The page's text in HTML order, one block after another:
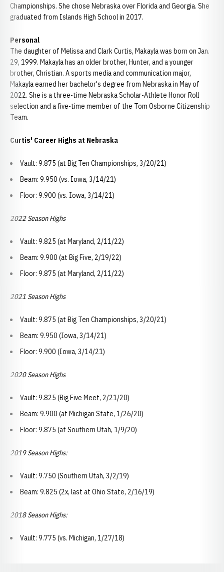
Championships. She chose Nebraska over Florida and Georgia. She
graduated from Islands High School in 2017.
Personal
The daughter of Melissa and Clark Curtis, Makayla was born on Jan.
29, 1999. Makayla has an older brother, Hunter, and a younger
brother, Christian. A sports media and communication major,
Makayla earned her bachelor's degree from Nebraska in May of
2022. She is a three-time Nebraska Scholar-Athlete Honor Roll
selection and a five-time member of the Tom Osborne Citizenship
Team.
Curtis' Career Highs at Nebraska
Vault: 9.875 (at Big Ten Championships, 3/20/21)
Beam: 9.950 (vs. Iowa, 3/14/21)
Floor: 9.900 (vs. Iowa, 3/14/21)
2022 Season Highs
Vault: 9.825 (at Maryland, 2/11/22)
Beam: 9.900 (at Big Five, 2/19/22)
Floor: 9.875 (at Maryland, 2/11/22)
2021 Season Highs
Vault: 9.875 (at Big Ten Championships, 3/20/21)
Beam: 9.950 (Iowa, 3/14/21)
Floor: 9.900 (Iowa, 3/14/21)
2020 Season Highs
Vault: 9.825 (Big Five Meet, 2/21/20)
Beam: 9.900 (at Michigan State, 1/26/20)
Floor: 9.875 (at Southern Utah, 1/9/20)
2019 Season Highs:
Vault: 9.750 (Southern Utah, 3/2/19)
Beam: 9.825 (2x, last at Ohio State, 2/16/19)
2018 Season Highs:
Vault: 9.775 (vs. Michigan, 1/27/18)